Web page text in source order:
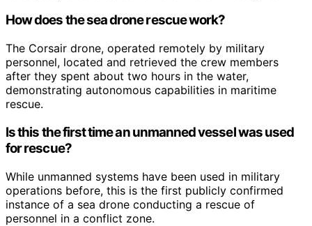
How does the sea drone rescue work?
The Corsair drone, operated remotely by military
personnel, located and retrieved the crew members
after they spent about two hours in the water,
demonstrating autonomous capabilities in maritime
rescue.
Is this the first time an unmanned vessel was used
for rescue?
While unmanned systems have been used in military
operations before, this is the first publicly confirmed
instance of a sea drone conducting a rescue of
personnel in a conflict zone.